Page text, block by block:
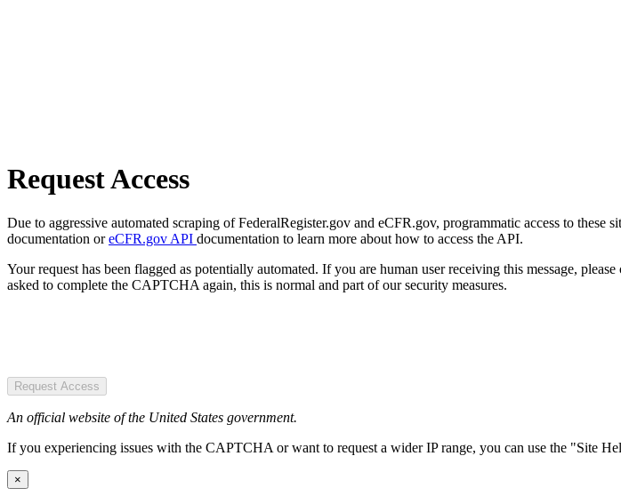
Request Access
Due to aggressive automated scraping of FederalRegister.gov and eCFR.gov, programmatic access to these
documentation oreCFR.gov API documentation to learn more about how to access the API.
Your request has been flagged as potentially automated. If you are human user receiving this message,
asked to complete the CAPTCHA again, this is normal and part of our security measures.
Request Access
An official website of the United States government.
If you experiencing issues with the CAPTCHA or want to request a wider IP range, you can use the "Site
×